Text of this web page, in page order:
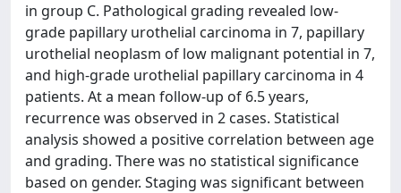
in group C. Pathological grading revealed low-
grade papillary urothelial carcinoma in 7, papillary
urothelial neoplasm of low malignant potential in 7,
and high-grade urothelial papillary carcinoma in 4
patients. At a mean follow-up of 6.5 years,
recurrence was observed in 2 cases. Statistical
analysis showed a positive correlation between age
and grading. There was no statistical significance
based on gender. Staging was significant between